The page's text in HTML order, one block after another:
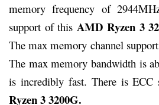
memory frequency of
support of this AMD Ryzen 3
The max memory channel
The max memory bandwidth is
is incredibly fast. There is ECC
Ryzen 3 3200G.